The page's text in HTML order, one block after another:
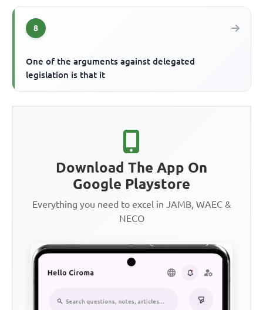
8
One of the arguments against delegated
legislation is that it
Download The App On
Google Playstore
Everything you need to excel in JAMB, WAEC &
NECO